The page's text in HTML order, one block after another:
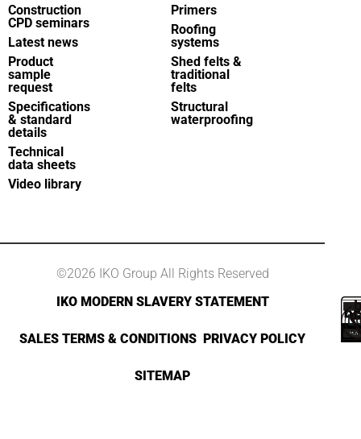
Construction
CPD seminars
Latest news
Product
sample
request
Specifications
& standard
details
Technical
data sheets
Video library
Primers
Roofing
systems
Shed felts &
traditional
felts
Structural
waterproofing
©2026 IKO Group All Rights Reserved
IKO MODERN SLAVERY STATEMENT
SALES TERMS & CONDITIONS PRIVACY POLICY
SITEMAP